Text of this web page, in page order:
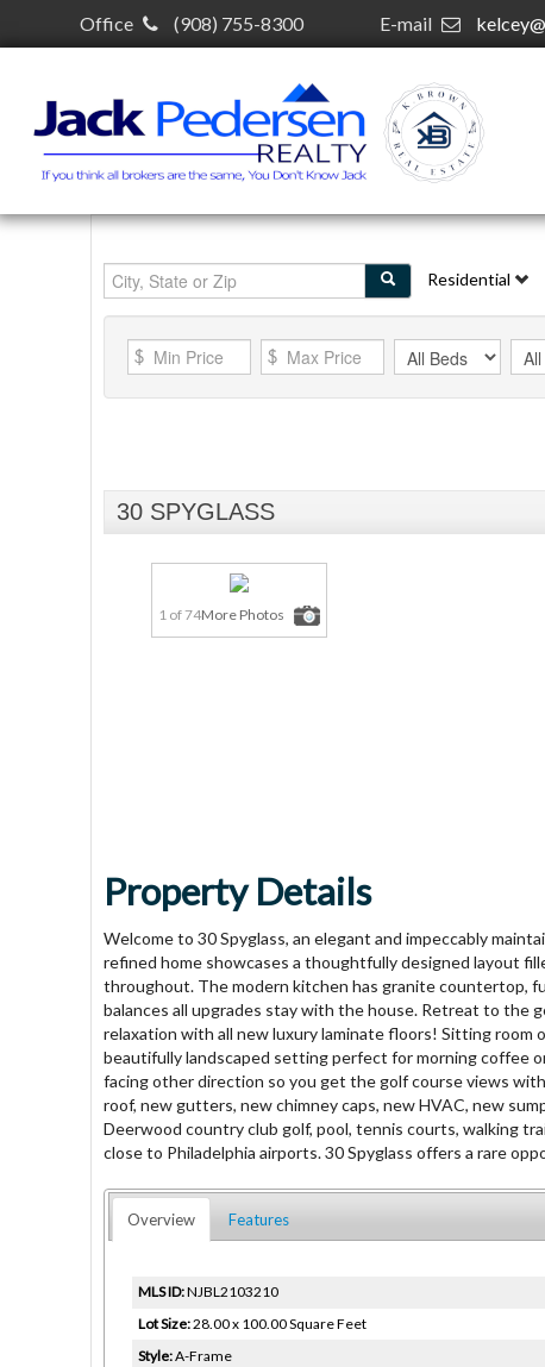
Office (908) 755-8300 E-mail
Residential
30 SPYGLASS
1 of 74More Photos
Property Details
Welcome to 30 Spyglass, an elegant and impeccably
refined home showcases a thoughtfully designed layout
throughout. The modern kitchen has granite countertop,
balances all upgrades stay with the house. Retreat to the
relaxation with all new luxury laminate floors! Sitting
beautifully landscaped setting perfect for morning coffee
facing other direction so you get the golf course views
roof, new gutters, new chimney caps, new HVAC, new
Deerwood country club golf, pool, tennis courts, walking
close to Philadelphia airports. 30 Spyglass offers a rare
Overview Features
MLS ID:NJBL2103210
Lot Size:28.00 x 100.00 Square Feet
Style:A-Frame